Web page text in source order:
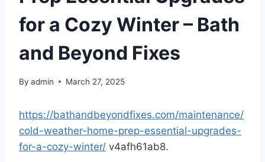
for a Cozy Winter – Bath
and Beyond Fixes
By admin March 27, 2025
https://bathandbeyondfixes.com/maintenance/
cold-weather-home-prep-essential-upgrades-
for-a-cozy-winter/ v4afh61ab8.